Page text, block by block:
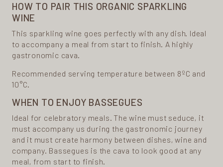
HOW TO PAIR THIS ORGANIC SPARKLING
WINE
This sparkling wine goes perfectly with any dish. Ideal
to accompany a meal from start to finish. A highly
gastronomic cava.
Recommended serving temperature between 8ºC and
10°C.
WHEN TO ENJOY BASSEGUES
Ideal for celebratory meals. The wine must seduce, it
must accompany us during the gastronomic journey
and it must create harmony between dishes, wine and
company. Bassegues is the cava to look good at any
meal, from start to finish.